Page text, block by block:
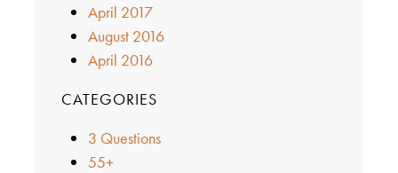
April 2017
August 2016
April 2016
CATEGORIES
3 Questions
55+